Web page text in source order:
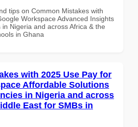
tips on Common Mistakes with
Workspace Advanced Insights
Nigeria and across Africa & the
in Ghana
with 2025 Use Pay for
Affordable Solutions
in Nigeria and across
East for SMBs in